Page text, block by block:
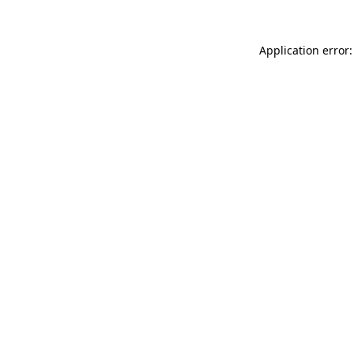
Application